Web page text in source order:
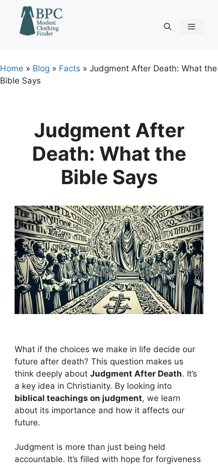
content
Home » Blog » Facts » Judgment After Death: What the
Bible Says
Judgment After
Death: What the
Bible Says
What if the choices we make in life decide our
future after death? This question makes us
think deeply about Judgment After Death. It’s
a key idea in Christianity. By looking into
biblical teachings on judgment, we learn
about its importance and how it affects our
future.
Judgment is more than just being held
accountable. It’s filled with hope for forgiveness